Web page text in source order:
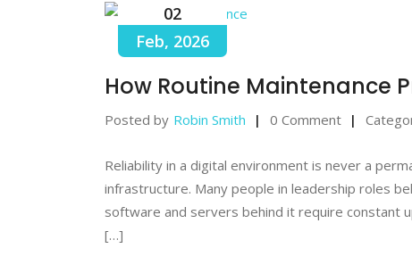
02
Feb, 2026
How Routine Maintenance
Posted by Robin Smith 0 Comment
Reliability in a digital environment is never a
infrastructure. Many people in leadership roles
software and servers behind it require constant
[…]